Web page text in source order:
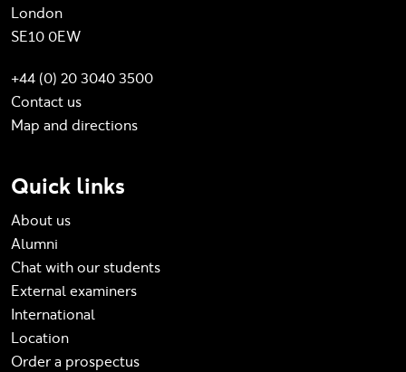
London
SE10 0EW
+44 (0) 20 3040 3500
Contact us
Map and directions
Quick links
About us
Alumni
Chat with our students
External examiners
International
Location
Order a prospectus